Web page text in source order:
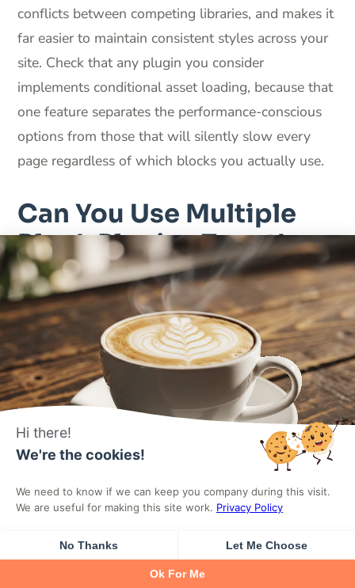
conflicts between competing libraries, and makes it
far easier to maintain consistent styles across your
site. Check that any plugin you consider
implements conditional asset loading, because that
one feature separates the performance-conscious
options from those that will silently slow every
page regardless of which blocks you actually use.
Can You Use Multiple
Block Plugins Together
Yes, technically you can run multiple block plugins
simultaneously. Each plugin registers its blocks
independently, and WordPress handles loading
them into the editor. You might use Kadence for its
superior row layouts while adding Essential Blocks
for specific features Kadence lacks.
However, running multiple block plugins creates
own CSS and JavaScript, potentially conflicting
with each other and increasing page weight. The
Hi there!
We're the cookies!
We need to know if we can keep you company during this visit.
We are useful for making this site work. Privacy Policy
No Thanks Let Me Choose
Ok For Me